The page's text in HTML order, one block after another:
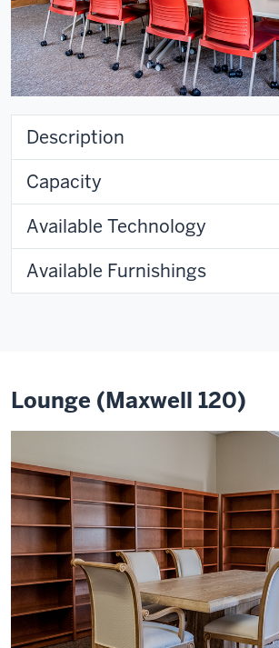
Description
Capacity
Available Technology
Available Furnishings
Lounge (Maxwell 120)